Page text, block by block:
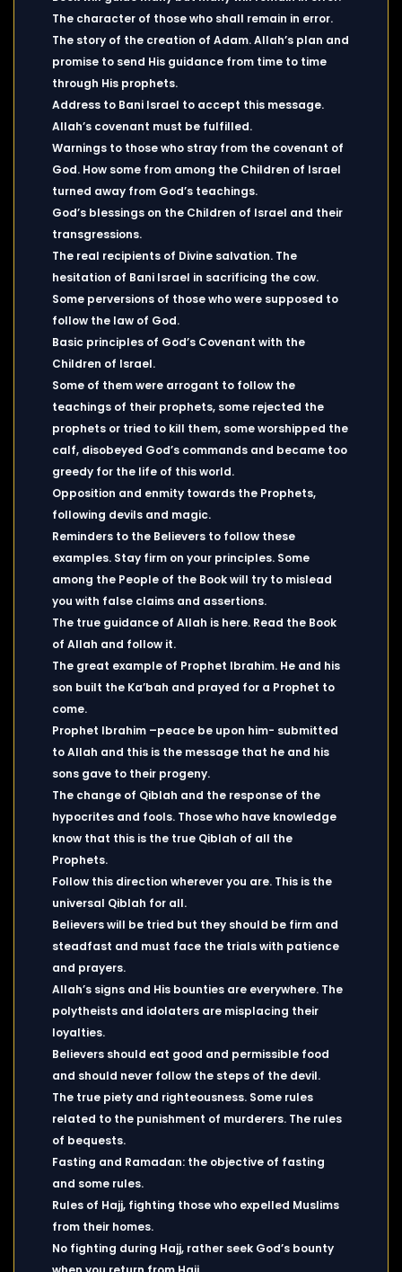
The character of those who shall remain in error.
The story of the creation of Adam. Allah’s plan and
promise to send His guidance from time to time
through His prophets.
Address to Bani Israel to accept this message.
Allah’s covenant must be fulfilled.
Warnings to those who stray from the covenant of
God. How some from among the Children of Israel
turned away from God’s teachings.
God’s blessings on the Children of Israel and their
transgressions.
The real recipients of Divine salvation. The
hesitation of Bani Israel in sacrificing the cow.
Some perversions of those who were supposed to
follow the law of God.
Basic principles of God’s Covenant with the
Children of Israel.
Some of them were arrogant to follow the
teachings of their prophets, some rejected the
prophets or tried to kill them, some worshipped the
calf, disobeyed God’s commands and became too
greedy for the life of this world.
Opposition and enmity towards the Prophets,
following devils and magic.
Reminders to the Believers to follow these
examples. Stay firm on your principles. Some
among the People of the Book will try to mislead
you with false claims and assertions.
The true guidance of Allah is here. Read the Book
of Allah and follow it.
The great example of Prophet Ibrahim. He and his
son built the Ka’bah and prayed for a Prophet to
come.
Prophet Ibrahim –peace be upon him- submitted
to Allah and this is the message that he and his
sons gave to their progeny.
The change of Qiblah and the response of the
hypocrites and fools. Those who have knowledge
know that this is the true Qiblah of all the
Prophets.
Follow this direction wherever you are. This is the
universal Qiblah for all.
Believers will be tried but they should be firm and
steadfast and must face the trials with patience
and prayers.
Allah’s signs and His bounties are everywhere. The
polytheists and idolaters are misplacing their
loyalties.
Believers should eat good and permissible food
and should never follow the steps of the devil.
The true piety and righteousness. Some rules
related to the punishment of murderers. The rules
of bequests.
Fasting and Ramadan: the objective of fasting
and some rules.
Rules of Hajj, fighting those who expelled Muslims
from their homes.
No fighting during Hajj, rather seek God’s bounty